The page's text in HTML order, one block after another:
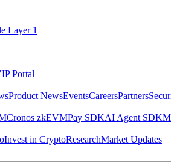
Layer 1
Portal
Product NewsEventsCareersPartners
Cronos zkEVMPay SDKAI Agent SDK
Invest in CryptoResearchMarket Updates